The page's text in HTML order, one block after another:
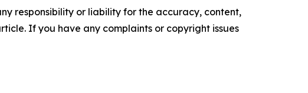
responsibility or liability for the accuracy, content,
If you have any complaints or copyright issues